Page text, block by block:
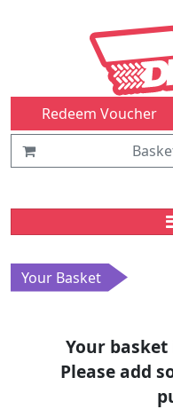
Redeem Voucher
Your Basket
Your
Please add